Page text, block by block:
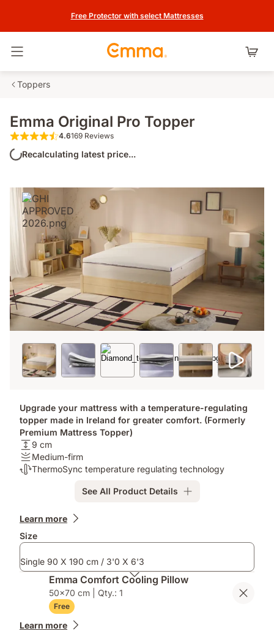
Free Protector with select Mattresses
Toppers
Emma Original Pro Topper
4.6 out of 5 stars 169 Reviews
4.6169 Reviews
Recalculating latest price...
Upgrade your mattress with a temperature-regulating
topper made in Ireland for greater comfort. (Formerly
Premium Mattress Topper)
Height:
9
cm
9 cm
Firmness
:
Medium-firm
Thermoregulation:
technology
ThermoSync temperature regulating technology
See All Product Details
Add-
Learn more
Size
Single 90 X 190 cm / 3'0 X 6'3
Emma Comfort Cooling Pillow
50x70 cm | Qty.: 1
Free
Learn more